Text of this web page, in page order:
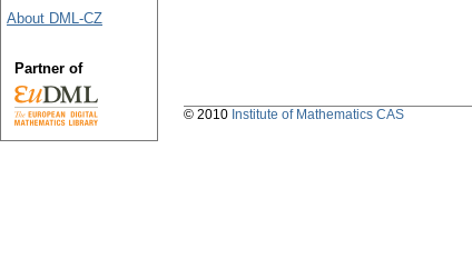
About DML-CZ
Partner of
© 2010 Institute of Mathematics CAS